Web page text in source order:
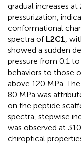
gradual increases
pressurization,
conformational
spectra of L2C1 ,
showed a sudden
pressure from 0.1
behaviors to those
above 120 MPa.
80 MPa was
on the peptide
spectra, stepwise
was observed at
chiroptical